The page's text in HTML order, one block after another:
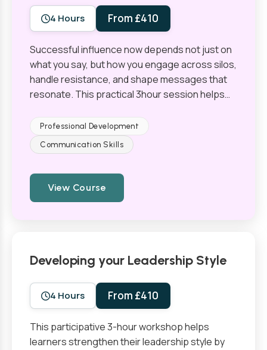
4 Hours From £410
Successful influence now depends not just on
what you say, but how you engage across silos,
handle resistance, and shape messages that
resonate. This practical 3hour session helps…
Professional Development
Communication Skills
View Course
Developing your Leadership Style
4 Hours From £410
This participative 3-hour workshop helps
learners strengthen their leadership style by